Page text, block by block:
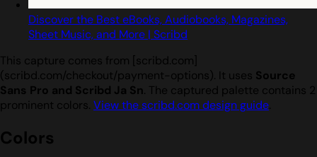
Discover the Best eBooks, Audiobooks, Magazines,
Sheet Music, and More | Scribd
This capture comes from [scribd.com]
(scribd.com/checkout/payment-options). It uses Source
Sans Pro and Scribd Ja Sn. The captured palette contains 2
prominent colors. View the scribd.com design guide.
Colors